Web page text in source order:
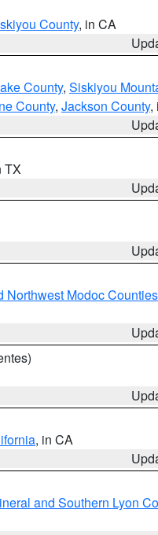
County, in CA
County, Siskiyou
County, Jackson County,
TX
Northwest Modoc Counties
, in CA
and Southern Lyon